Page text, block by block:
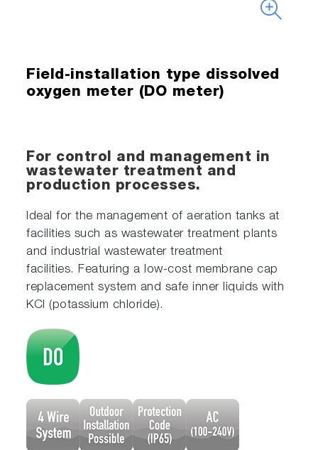
Field-installation type dissolved
oxygen meter (DO meter)
For control and management in
wastewater treatment and
production processes.
Ideal for the management of aeration tanks at
facilities such as wastewater treatment plants
and industrial wastewater treatment
facilities. Featuring a low-cost membrane cap
replacement system and safe inner liquids with
KCl (potassium chloride).